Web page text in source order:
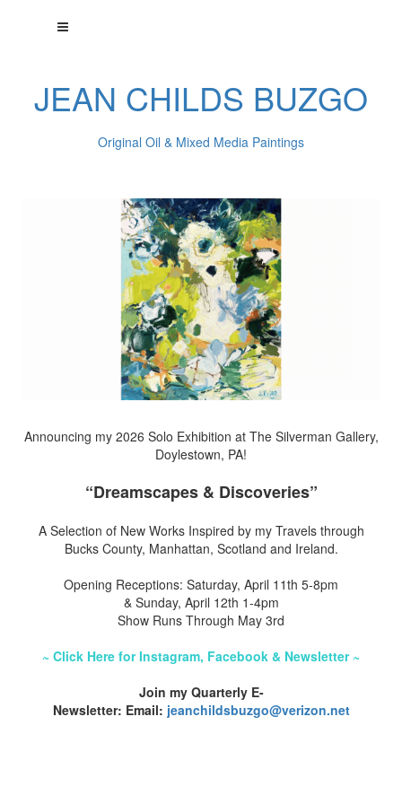
JEAN CHILDS BUZGO
Original Oil & Mixed Media Paintings
Announcing my 2026 Solo Exhibition at The Silverman Gallery,
Doylestown, PA!
“Dreamscapes & Discoveries”
A Selection of New Works Inspired by my Travels through
Bucks County, Manhattan, Scotland and Ireland.
Opening Receptions: Saturday, April 11th 5-8pm
& Sunday, April 12th 1-4pm
Show Runs Through May 3rd
~ Click Here for Instagram, Facebook & Newsletter ~
Join my Quarterly E-
Newsletter: Email: jeanchildsbuzgo@verizon.net